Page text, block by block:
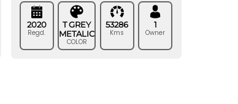
2020
Regd.
T GREY
METALIC
COLOR
53286
Kms
1
Owner